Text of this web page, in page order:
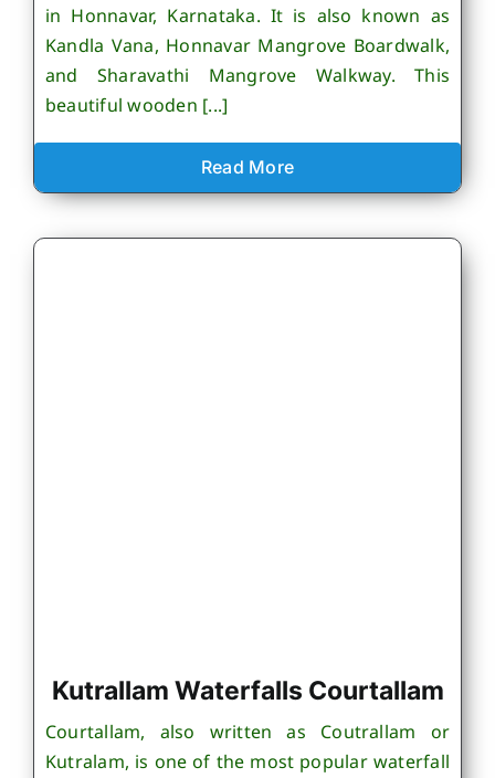
in Honnavar, Karnataka. It is also known as
Kandla Vana, Honnavar Mangrove Boardwalk,
and Sharavathi Mangrove Walkway. This
beautiful wooden [...]
Read More
Kutrallam Waterfalls Courtallam
Courtallam, also written as Coutrallam or
Kutralam, is one of the most popular waterfall